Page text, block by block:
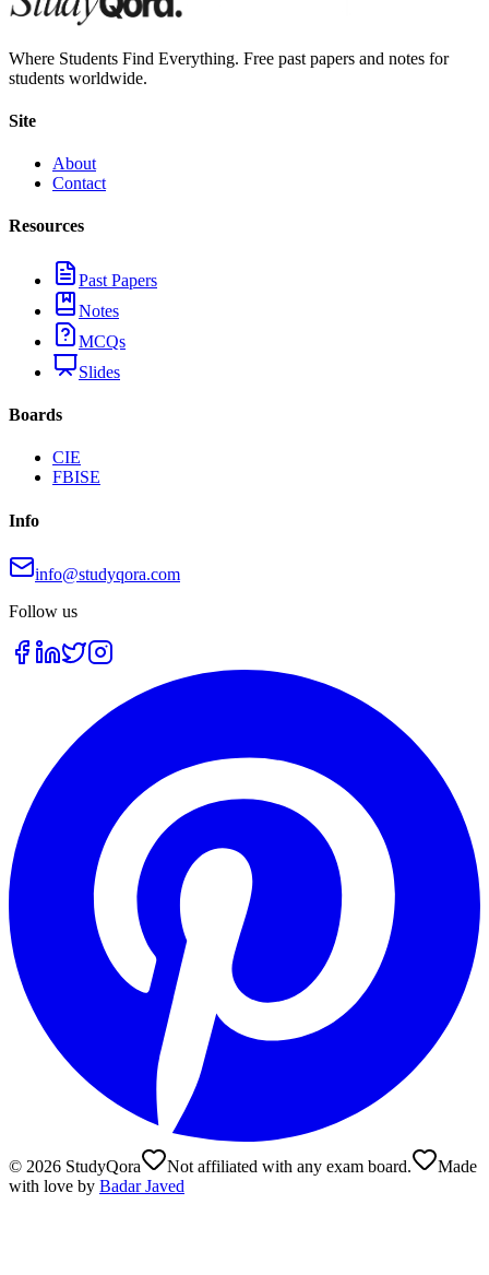
Where Students Find Everything. Free past papers and notes for
students worldwide.
Site
About
Contact
Resources
Past Papers
Notes
MCQs
Slides
Boards
CIE
FBISE
Info
info@studyqora.com
Follow us
© 2026 StudyQora Not affiliated with any exam board.
Made
with love by Badar Javed